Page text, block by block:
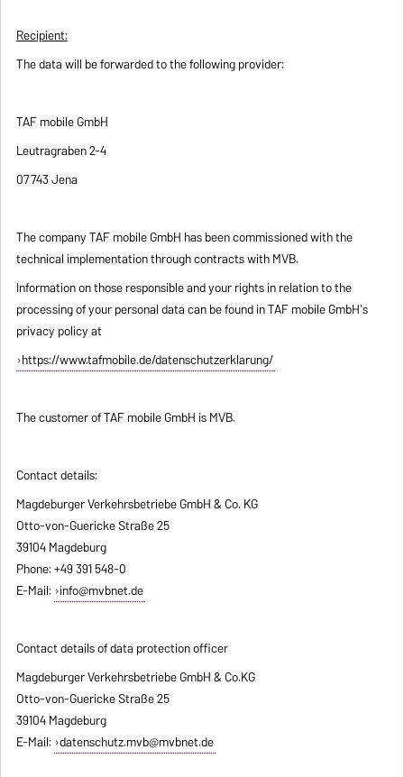
Recipient:
The data will be forwarded to the following provider:
TAF mobile GmbH
Leutragraben 2-4
07743 Jena
The company TAF mobile GmbH has been commissioned with the
technical implementation through contracts with MVB.
Information on those responsible and your rights in relation to the
processing of your personal data can be found in TAF mobile GmbH's
privacy policy at
https://www.tafmobile.de/datenschutzerklarung/
The customer of TAF mobile GmbH is MVB.
Contact details:
Magdeburger Verkehrsbetriebe GmbH & Co. KG
Otto-von-Guericke Straße 25
39104 Magdeburg
Phone: +49 391 548-0
E-Mail: info@mvbnet.de
Contact details of data protection officer
Magdeburger Verkehrsbetriebe GmbH & Co.KG
Otto-von-Guericke Straße 25
39104 Magdeburg
E-Mail: datenschutz.mvb@mvbnet.de